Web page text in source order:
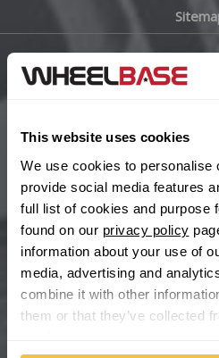
This website uses cookies
We use cookies to personalise
provide social media features
full list of cookies and purpose
found on our privacy policy
information about your use of
media, advertising and
combine it with other
them or that they’ve collected
BYD
Changan
Chery
Chevrolet
Chevrolet GM
Main Site
Buy with